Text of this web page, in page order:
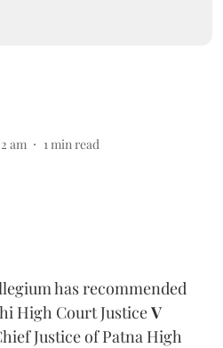
am 1min read
has recommended
High Court JusticeV
Justice of Patna High